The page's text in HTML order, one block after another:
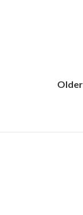
Older